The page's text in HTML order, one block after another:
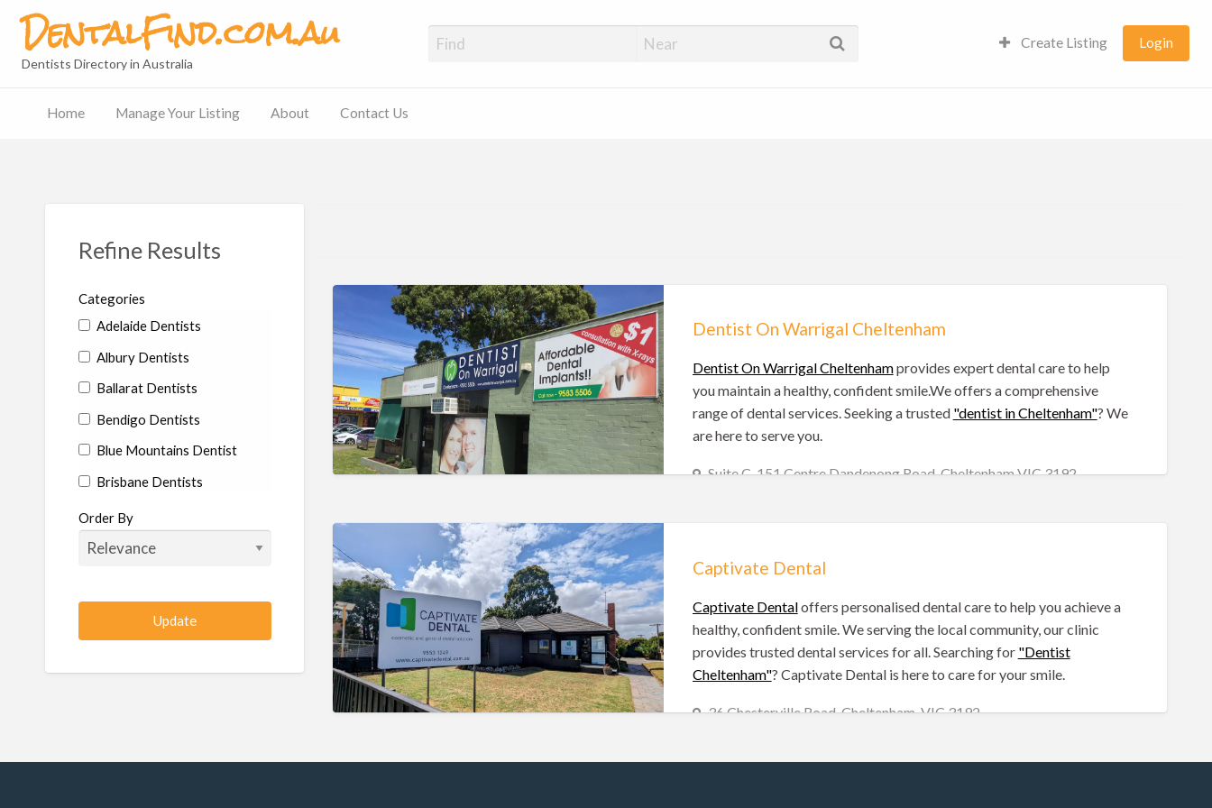
DentalFind.com.au
Dentists Directory in Australia
Create Listing Login
Home Manage Your Listing About Contact Us
Refine Results
Categories
Adelaide Dentists
Albury Dentists
Ballarat Dentists
Bendigo Dentists
Blue Mountains Dentist
Brisbane Dentists
Bundaberg Dentists
Cairns Dentists
Canberra Dentists
Central Coast Dentists
Geelong Dentists
Order By
Dentist On Warrigal Cheltenham
Dentist On Warrigal Cheltenhamprovides expert dental care to help
you maintain a healthy, confident smile.We offers a comprehensive
range of dental services. Seeking a trusted "dentist in Cheltenham"? We
are here to serve you.
Suite C, 151 Centre Dandenong Road, Cheltenham VIC 3192
Captivate Dental
Captivate Dentaloffers personalised dental care to help you achieve a
healthy, confident smile. We serving the local community, our clinic
provides trusted dental services for all. Searching for "Dentist
Cheltenham"? Captivate Dental is here to care for your smile.
36 Chesterville Road, Cheltenham, VIC 3192